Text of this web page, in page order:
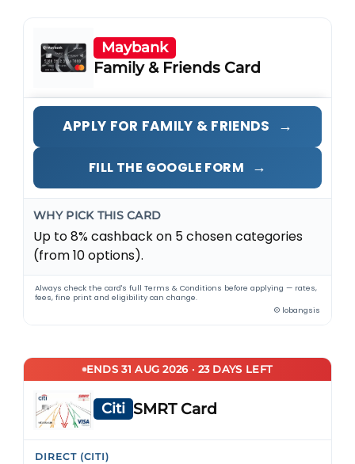
Maybank
Family & Friends Card
APPLY FOR FAMILY & FRIENDS →
FILL THE GOOGLE FORM →
WHY PICK THIS CARD
Up to 8% cashback on 5 chosen categories
(from 10 options).
Always check the card's full Terms & Conditions before applying — rates,
fees, fine print and eligibility can change.
© lobangsis
ENDS 31 AUG 2026 · 23 DAYS LEFT
Citi SMRT Card
DIRECT (CITI)